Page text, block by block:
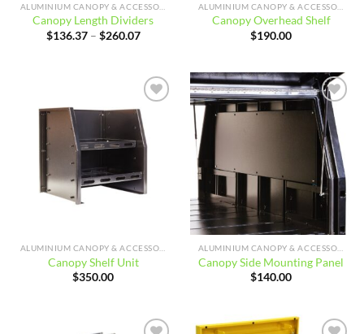
Canopy Length Dividers
$136.37 – $260.07Price
$260.07
Canopy Overhead Shelf
$190.00
Add to
wishlist
Canopy Shelf Unit
$350.00
Add to
wishlist
Canopy Side Mounting Panel
$140.00